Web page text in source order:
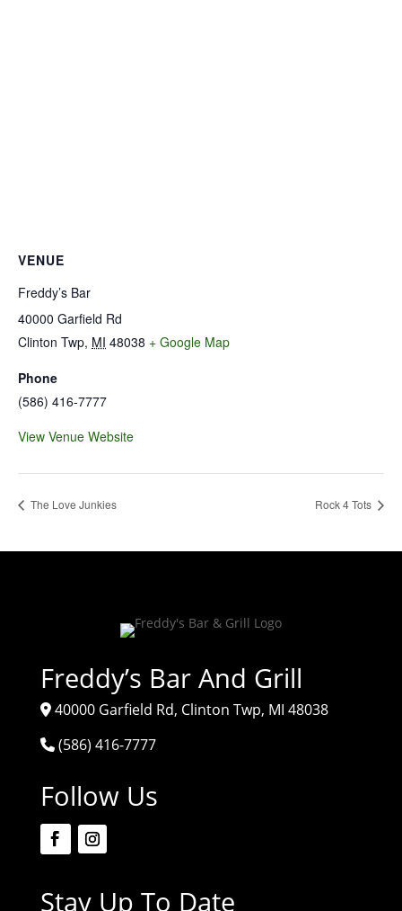
VENUE
Freddy’s Bar
40000 Garfield Rd
Clinton Twp, MI 48038 + Google Map
Phone
(586) 416-7777
View Venue Website
The Love Junkies Rock 4 Tots
Freddy’s Bar And Grill
40000 Garfield Rd, Clinton Twp, MI 48038
(586) 416-7777
Follow Us
Stay Up To Date